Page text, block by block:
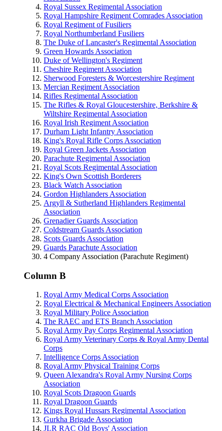
Royal Sussex Regimental Association
Royal Hampshire Regiment Comrades Association
Royal Regiment of Fusiliers
Royal Northumberland Fusiliers
The Duke of Lancaster's Regimental Association
Green Howards Association
Duke of Wellington's Regiment
Cheshire Regiment Association
Sherwood Foresters & Worcestershire Regiment
Mercian Regiment Association
Rifles Regimental Association
The Rifles & Royal Gloucestershire, Berkshire &
Wiltshire Regimental Association
Royal Irish Regiment Association
Durham Light Infantry Association
King's Royal Rifle Corps Association
Royal Green Jackets Association
Parachute Regimental Association
Royal Scots Regimental Association
King's Own Scottish Borderers
Black Watch Association
Gordon Highlanders Association
Argyll & Sutherland Highlanders Regimental
Association
Grenadier Guards Association
Coldstream Guards Association
Scots Guards Association
Guards Parachute Association
4 Company Association (Parachute Regiment)
Column B
Royal Army Medical Corps Association
Royal Electrical & Mechanical Engineers Association
Royal Military Police Association
The RAEC and ETS Branch Association
Royal Army Pay Corps Regimental Association
Royal Army Veterinary Corps & Royal Army Dental
Corps
Intelligence Corps Association
Royal Army Physical Training Corps
Queen Alexandra's Royal Army Nursing Corps
Association
Royal Scots Dragoon Guards
Royal Dragoon Guards
Kings Royal Hussars Regimental Association
Gurkha Brigade Association
JLR RAC Old Boys' Association